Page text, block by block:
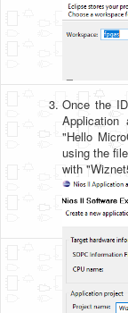
Once the
"Hello
using the
with